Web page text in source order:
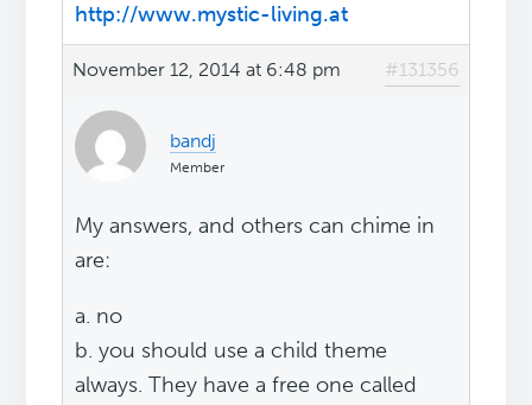
http://www.mystic-living.at
November 12, 2014 at 6:48 pm #131356
bandj
Member
My answers, and others can chime in
are:
a. no
b. you should use a child theme
always. They have a free one called